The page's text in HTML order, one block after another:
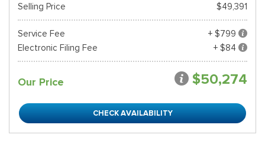
Selling Price $49,391
Service Fee
+ $799
Electronic Filing Fee
+ $84
Our Price $50,274
CHECK AVAILABILITY